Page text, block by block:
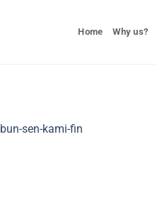
Home Why us?
bun-sen-kami-fin